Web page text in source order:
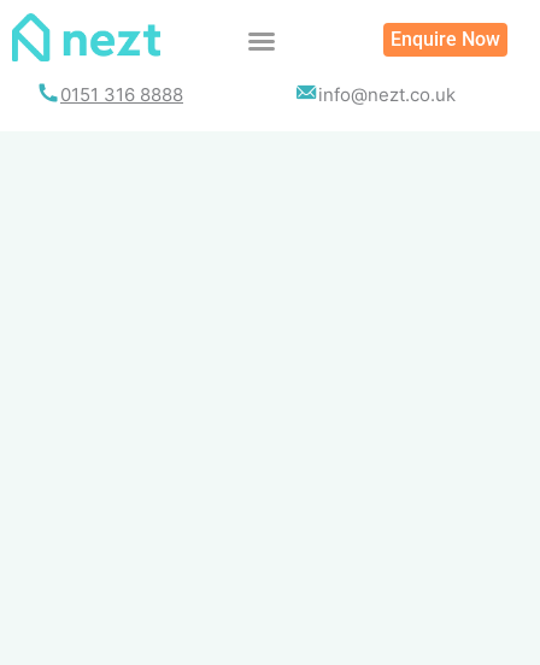
Skip
Enquire Now
0151 316 8888 info@nezt.co.uk